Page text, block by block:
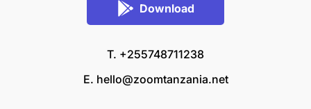
Download
T. +255748711238
E. hello@zoomtanzania.net